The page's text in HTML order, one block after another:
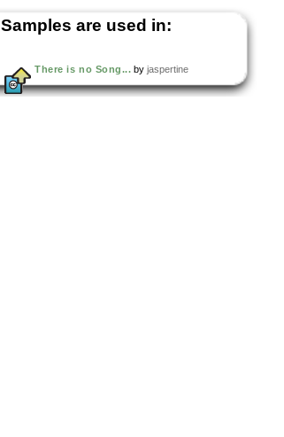
Samples are used in:
There is no Song... by jaspertine